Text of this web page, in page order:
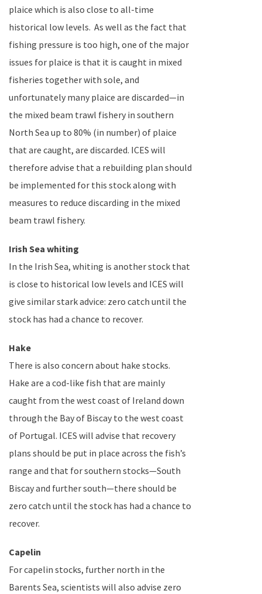
plaice which is also close to all-time
historical low levels. As well as the fact that
fishing pressure is too high, one of the major
issues for plaice is that it is caught in mixed
fisheries together with sole, and
unfortunately many plaice are discarded—in
the mixed beam trawl fishery in southern
North Sea up to 80% (in number) of plaice
that are caught, are discarded. ICES will
therefore advise that a rebuilding plan should
be implemented for this stock along with
measures to reduce discarding in the mixed
beam trawl fishery.
Irish Sea whiting
In the Irish Sea, whiting is another stock that
is close to historical low levels and ICES will
give similar stark advice: zero catch until the
stock has had a chance to recover.
Hake
There is also concern about hake stocks.
Hake are a cod-like fish that are mainly
caught from the west coast of Ireland down
through the Bay of Biscay to the west coast
of Portugal. ICES will advise that recovery
plans should be put in place across the fish’s
range and that for southern stocks—South
Biscayand further south—there should be
zero catch until the stock has had a chance to
recover.
Capelin
For capelin stocks, further north in the
Barents Sea, scientists will also advise zero